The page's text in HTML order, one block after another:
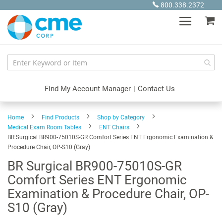
Content
800.338.2372
Find My Account Manager | Contact Us
Home Find Products
Shop by Category
Medical Exam Room Tables
ENT Chairs
BR Surgical BR900-75010S-GR Comfort Series ENT Ergonomic Examination &
Procedure Chair, OP-S10 (Gray)
BR Surgical BR900-75010S-GR
Comfort Series ENT Ergonomic
Examination & Procedure Chair, OP-
S10 (Gray)